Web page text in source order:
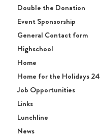
Double the Donation
Event Sponsorship
General Contact form
Highschool
Home
Home for the Holidays 24
Job Opportunities
Links
Lunchline
News